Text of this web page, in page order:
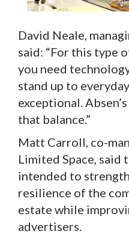
David Neale,
said: “For this type
you need
stand up to
exceptional.
that balance.”
Matt Carroll, co-
Limited Space, said
intended to
resilience of the
estate while
advertisers.